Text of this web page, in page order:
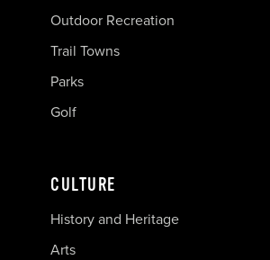
Outdoor Recreation
Trail Towns
Parks
Golf
CULTURE
History and Heritage
Arts